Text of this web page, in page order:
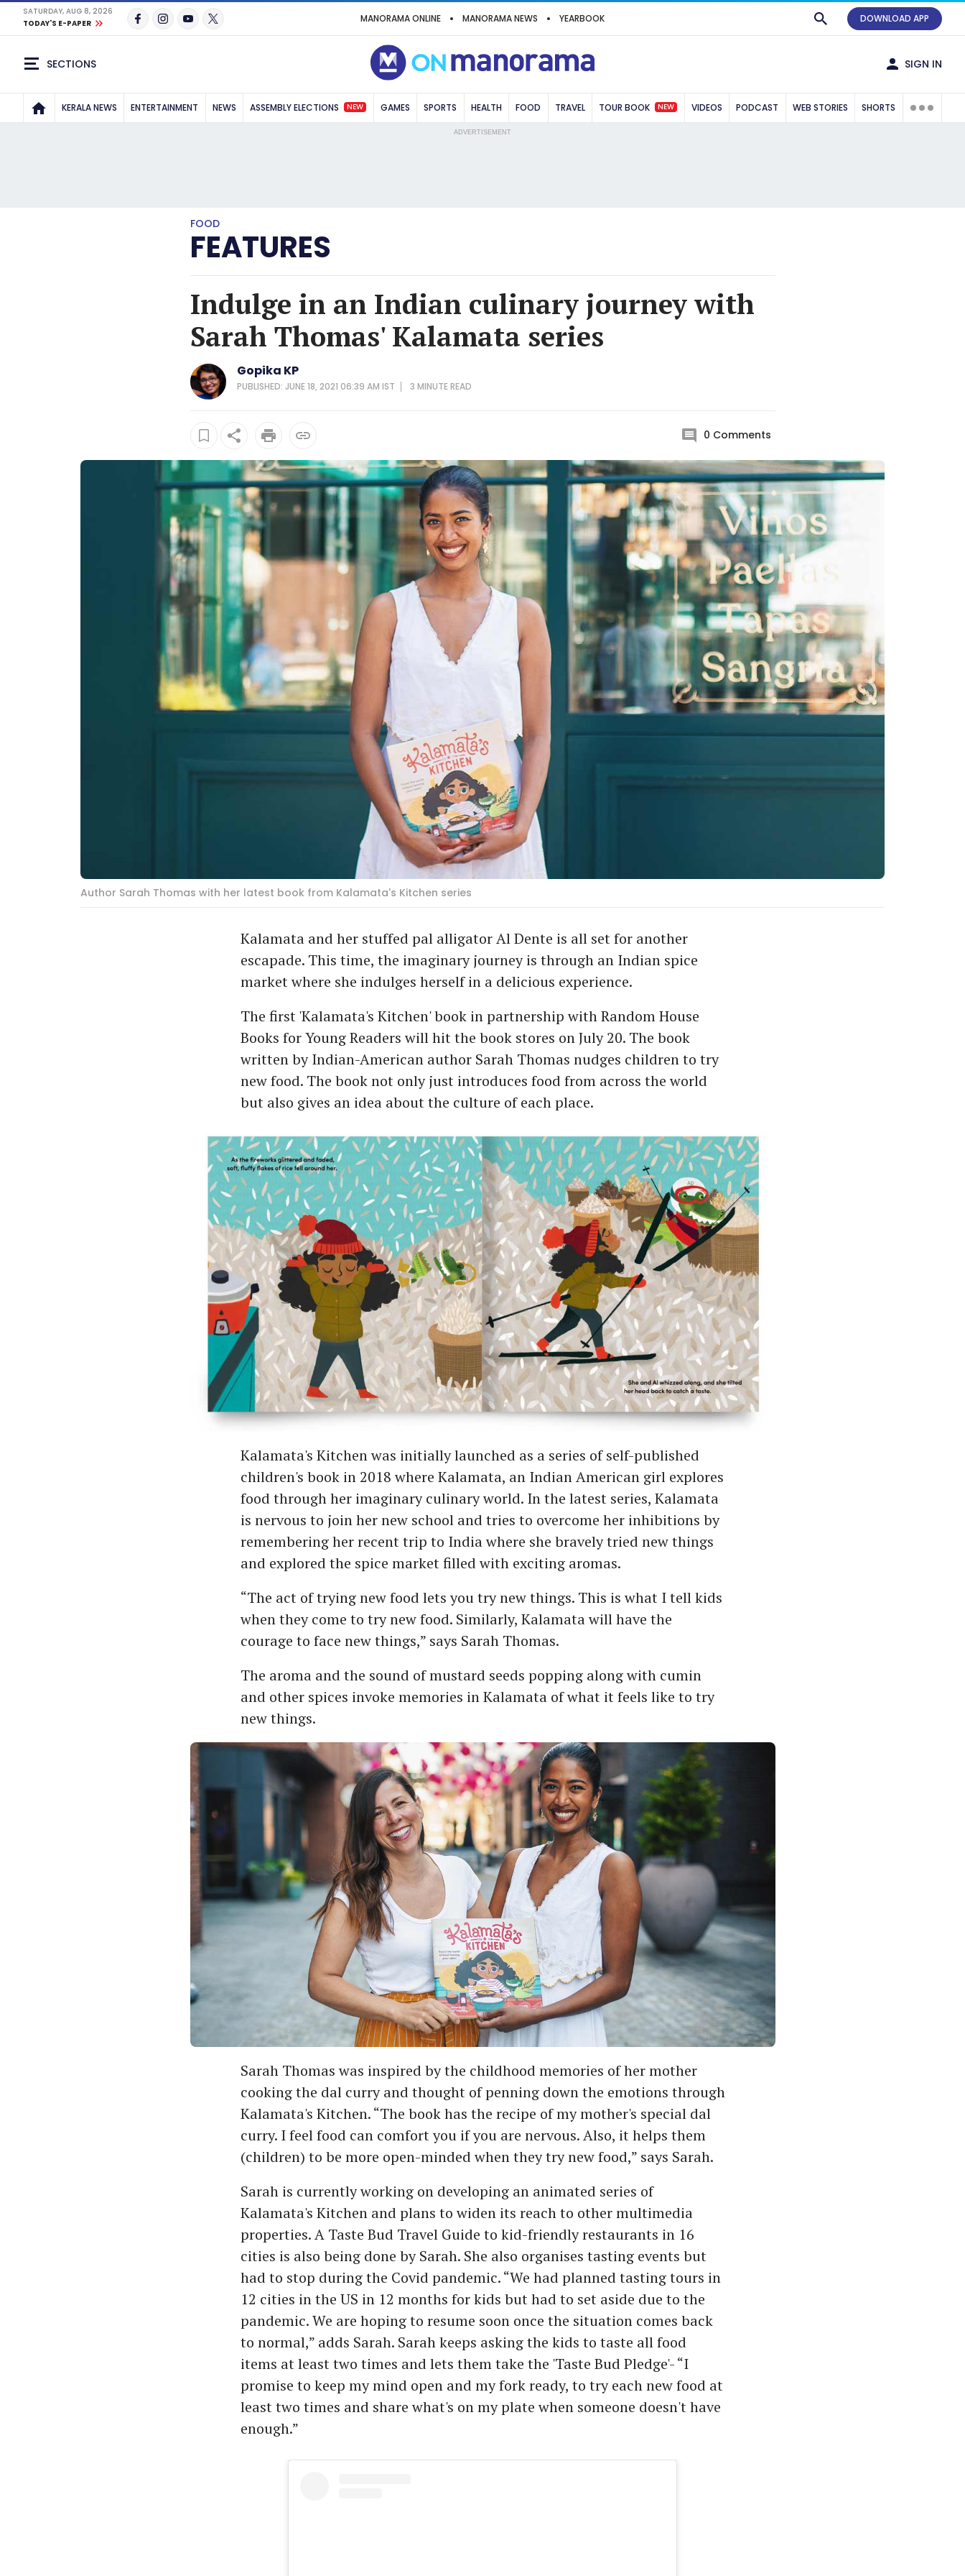
SATURDAY, AUG 8, 2026
TODAY'S E-PAPER
MANORAMA ONLINE MANORAMA NEWS YEARBOOK DOWNLOAD APP
SECTIONS SIGN IN
KERALA NEWS ENTERTAINMENT NEWS ASSEMBLY ELECTIONS NEW GAMES SPORTS HEALTH FOOD TRAVEL TOUR BOOK NEW VIDEOS PODCAST WEB STORIES SHORTS
ADVERTISEMENT
FOOD
FEATURES
Indulge in an Indian culinary journey with
Sarah Thomas' Kalamata series
Gopika KP
PUBLISHED: JUNE 18, 2021 06:39 AM IST 3 MINUTEREAD
0 Comments
Author Sarah Thomas with her latest book from Kalamata's Kitchen series
Kalamata and her stuffed pal alligator Al Dente is all set for another
escapade. This time, the imaginary journey is through an Indian spice
market where she indulges herself in a delicious experience.
The first 'Kalamata's Kitchen' book in partnership with Random House
Books for Young Readers will hit the book stores on July 20. The book
written by Indian-American author Sarah Thomas nudges children to try
new food. The book not only just introduces food from across the world
but also gives an idea about the culture of each place.
Kalamata's Kitchen was initially launched as a series of self-published
children's book in 2018 where Kalamata, an Indian American girl explores
food through her imaginary culinary world. In the latest series, Kalamata
is nervous to join her new school and tries to overcome her inhibitions by
remembering her recent trip to India where she bravely tried new things
and explored the spice market filled with exciting aromas.
“The act of trying new food lets you try new things. This is what I tell kids
when they come to try new food. Similarly, Kalamata will have the
courage to face new things,” says Sarah Thomas.
The aroma and the sound of mustard seeds popping along with cumin
and other spices invoke memories in Kalamata of what it feels like to try
new things.
Sarah Thomas was inspired by the childhood memories of her mother
cooking the dal curry and thought of penning down the emotions through
Kalamata's Kitchen. “The book has the recipe of my mother's special dal
curry. I feel food can comfort you if you are nervous. Also, it helps them
(children) to be more open-minded when they try new food,” says Sarah.
Sarah is currently working on developing an animated series of
Kalamata's Kitchen and plans to widen its reach to other multimedia
properties. A Taste Bud Travel Guide to kid-friendly restaurants in 16
cities is also being done by Sarah. She also organises tasting events but
had to stop during the Covid pandemic. “We had planned tasting tours in
12 cities in the US in 12 months for kids but had to set aside due to the
pandemic. We are hoping to resume soon once the situation comes back
to normal,” adds Sarah. Sarah keeps asking the kids to taste all food
items at least two times and lets them take the 'Taste Bud Pledge'- “I
promise to keep my mind open and my fork ready, to try each new food at
least two times and share what's on my plate when someone doesn't have
enough.”